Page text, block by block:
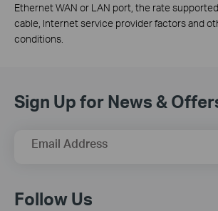
Ethernet WAN or LAN port, the rate
cable, Internet service provider factors and
conditions.
Sign Up for News &
Email Address
Follow Us